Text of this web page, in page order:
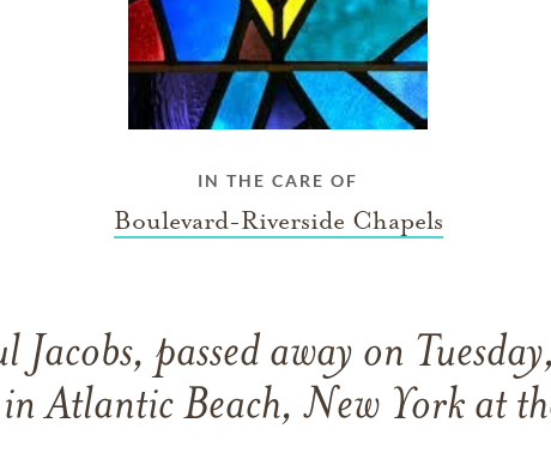
IN THE CARE OF
Boulevard-Riverside Chapels
passed away on
Atlantic Beach, New York at